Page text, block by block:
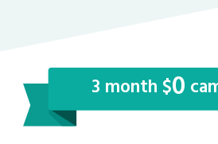
3 month $0